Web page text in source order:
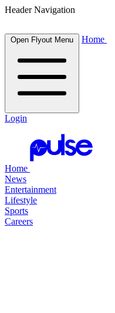
Header Navigation
Open Flyout Menu Home
Login
Home
News
Entertainment
Lifestyle
Sports
Careers